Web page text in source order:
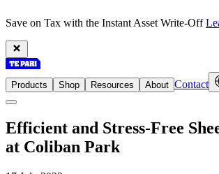
Save on Tax with the Instant Asset Write-Off
Products Shop Resources About Contact
Efficient and Stress-Free
at Coliban Park